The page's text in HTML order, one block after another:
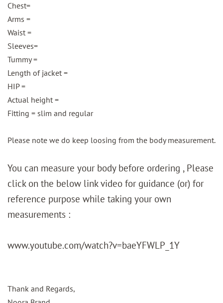
Chest=
Arms =
Waist =
Sleeves=
Tummy =
Length of jacket =
HIP =
Actual height =
Fitting = slim and regular
Please note we do keep loosing from the body measurement.
You can measure your body before ordering , Please
click on the below link video for guidance (or) for
reference purpose while taking your own
measurements :
www.youtube.com/watch?v=baeYFWLP_1Y
Thank and Regards,